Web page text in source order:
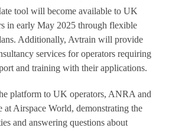
tool will become available to UK
in early May 2025 through flexible
Additionally, Avtrain will provide
services for operators requiring
and training with their applications.
platform to UK operators, ANRA and
Airspace World, demonstrating the
and answering questions about